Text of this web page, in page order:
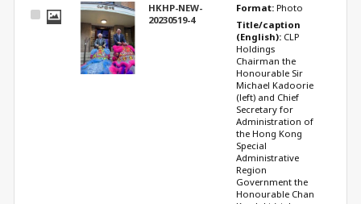
Select
HKHP-NEW-
20230519-4
Format: Photo
Title/caption
(English): CLP
Holdings
Chairman the
Honourable Sir
Michael Kadoorie
(left) and Chief
Secretary for
Administration of
the Hong Kong
Special
Administrative
Region
Government the
Honourable Chan